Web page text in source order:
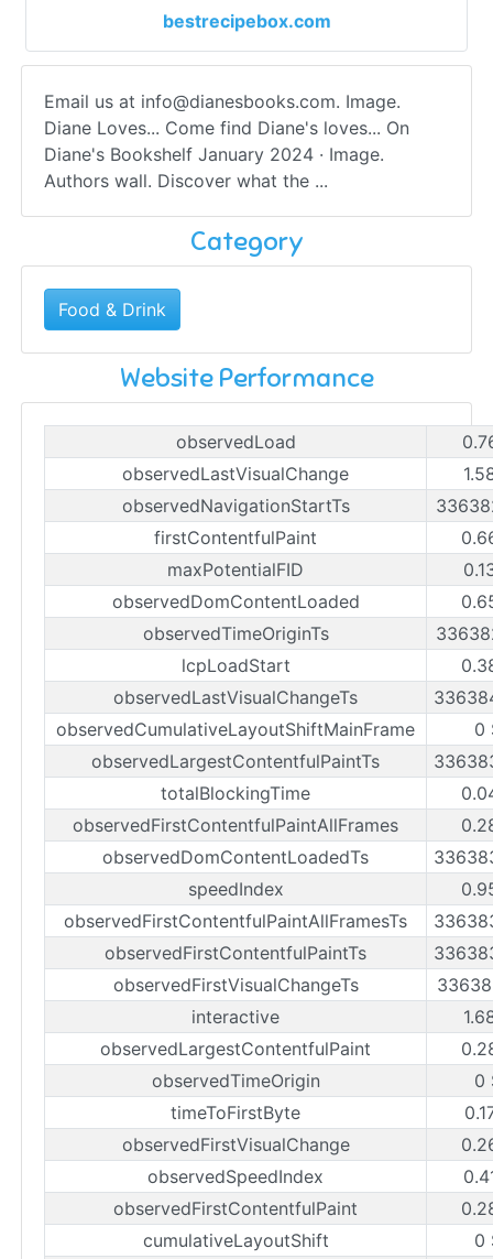
bestrecipebox.com
Email us at info@dianesbooks.com. Image.
Diane Loves... Come find Diane's loves... On
Diane's Bookshelf January 2024 · Image.
Authors wall. Discover what the ...
Category
Food & Drink
Website Performance
observedLoad
observedLastVisualChange
observedNavigationStartTs
firstContentfulPaint
maxPotentialFID
observedDomContentLoaded
observedTimeOriginTs
lcpLoadStart
observedLastVisualChangeTs
observedCumulativeLayoutShiftMainFrame
0
observedLargestContentfulPaintTs
totalBlockingTime
observedFirstContentfulPaintAllFrames
observedDomContentLoadedTs
speedIndex
observedFirstContentfulPaintAllFramesTs
observedFirstContentfulPaintTs
observedFirstVisualChangeTs
interactive
observedLargestContentfulPaint
observedTimeOrigin
0
timeToFirstByte
observedFirstVisualChange
observedSpeedIndex
observedFirstContentfulPaint
cumulativeLayoutShift
0